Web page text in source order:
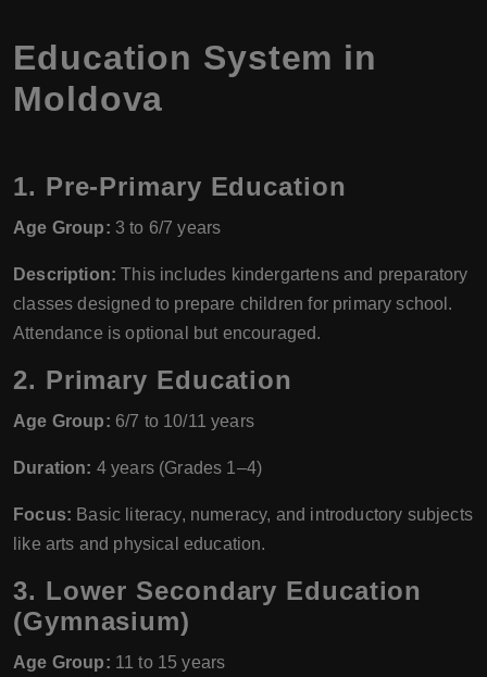
Education System in
Moldova
1. Pre-Primary Education
Age Group: 3 to 6/7 years
Description: This includes kindergartens and preparatory
classes designed to prepare children for primary school.
Attendance is optional but encouraged.
2. Primary Education
Age Group: 6/7 to 10/11 years
Duration: 4 years (Grades 1–4)
Focus: Basic literacy, numeracy, and introductory subjects
like arts and physical education.
3. Lower Secondary Education
(Gymnasium)
Age Group: 11 to 15 years